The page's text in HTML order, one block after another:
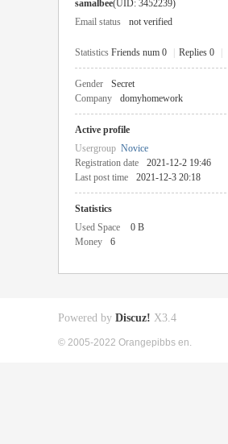
samalbee(UID: 3452239)
Email status
not verified
Statistics Friends num 0 Replies 0
Gender Secret
Company
domyhomework
Active profile
Usergroup Novice
Registration date
2021-12-2 19:46
Last post time
2021-12-3 20:18
Statistics
Used Space
0 B
Money
6
Powered by Discuz! X3.4
© 2005-2022 Orangepibbs en.